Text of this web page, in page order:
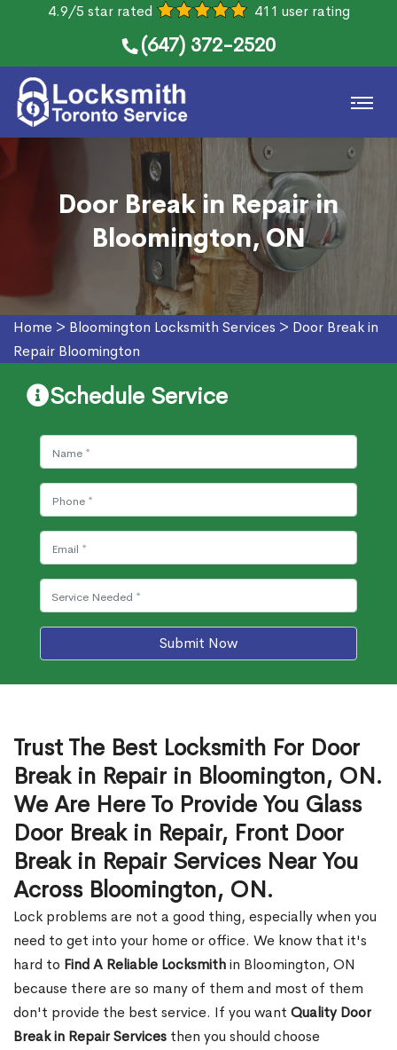
4.9/5 star rated 411 user rating
(647) 372-2520
Door Break in Repair in
Bloomington, ON
Home > Bloomington Locksmith Services > Door Break in
Repair Bloomington
Schedule Service
Submit Now
Trust The Best Locksmith For Door
Break in Repair in Bloomington, ON.
We Are Here To Provide You Glass
Door Break in Repair, Front Door
Break in Repair Services Near You
Across Bloomington, ON.
Lock problems are not a good thing, especially when you
need to get into your home or office. We know that it's
hard to Find A Reliable Locksmithin Bloomington, ON
because there are so many of them and most of them
don't provide the best service. If you want Quality Door
Break in Repair Services then you should choose